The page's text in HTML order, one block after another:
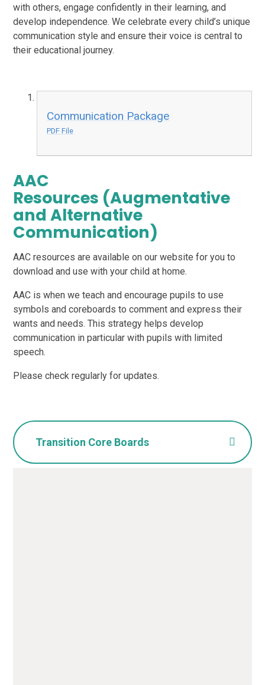
with others, engage confidently in their learning, and
develop independence. We celebrate every child’s unique
communication style and ensure their voice is central to
their educational journey.
Communication Package
PDF File
AAC
Resources (Augmentative
and Alternative
Communication)
AAC resources are available on our website for you to
download and use with your child at home.
AAC is when we teach and encourage pupils to use
symbols and coreboards to comment and express their
wants and needs. This strategy helps develop
communication in particular with pupils with limited
speech.
Please check regularly for updates.
Transition Core Boards